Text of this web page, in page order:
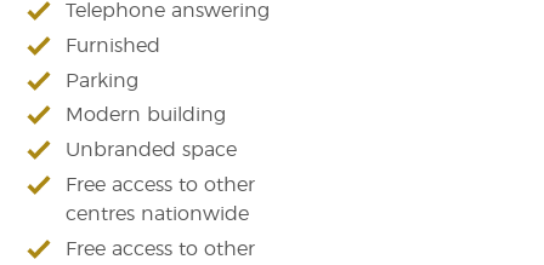
Telephone answering
Furnished
Parking
Modern building
Unbranded space
Free access to other
centres nationwide
Free access to other